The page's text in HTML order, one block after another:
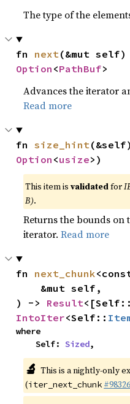
The type of the
fn next
Option <PathBuf>
Advances the iterator
Read more
fn size_hint
Option <usize>)
This item isvalidatedfor
B).
Returns the bounds
iterator.Read more
fn next_chunk
) -> Result<[Self::
IntoIter<Self::
where
    Self:
Sized,
🔬 This is a nightly-only
(iter_next_chunk